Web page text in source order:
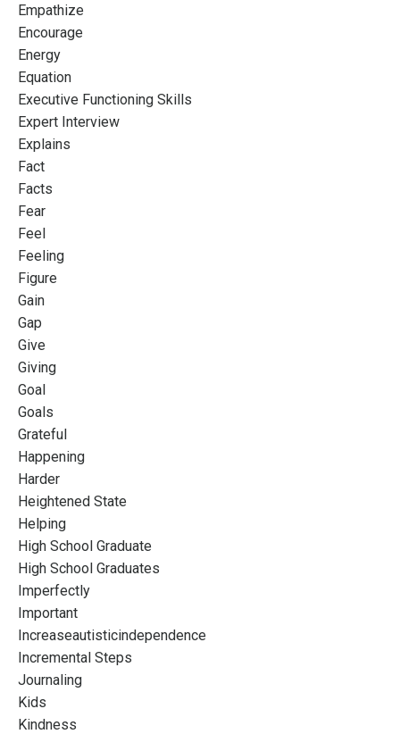
Empathize
Encourage
Energy
Equation
Executive Functioning Skills
Expert Interview
Explains
Fact
Facts
Fear
Feel
Feeling
Figure
Gain
Gap
Give
Giving
Goal
Goals
Grateful
Happening
Harder
Heightened State
Helping
High School Graduate
High School Graduates
Imperfectly
Important
Increaseautisticindependence
Incremental Steps
Journaling
Kids
Kindness